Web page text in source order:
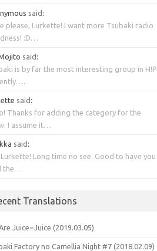
said :
please, Lurkette! I want more Tsubaki radio
:D…
said :
is by far the most interesting group in H!P
said :
Thanks for adding the category for the
I assume it…
said :
Lurkette! Long time no see. Good to have you
the…
Translations
Juice=Juice (2019.03.05)
Factory no Camellia Night #7 (2018.02.09)